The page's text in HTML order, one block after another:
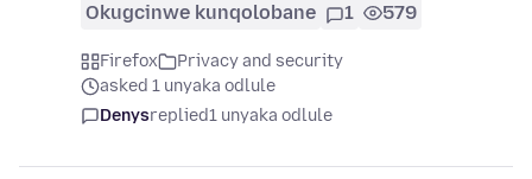
Okugcinwe kunqolobane 1 579
Firefox
Privacy and security
asked 1 unyaka odlule
Denysreplied1 unyaka odlule